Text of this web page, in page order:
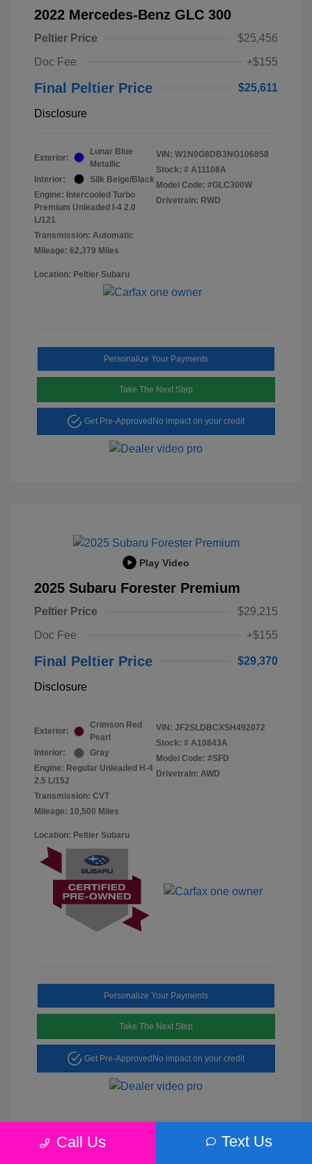
2022 Mercedes-Benz GLC 300
Peltier Price
$25,456
Doc Fee
+$155
Final Peltier Price $25,611
Disclosure
Exterior:
Lunar Blue
Metallic
Interior:
Silk Beige/Black
Engine: Intercooled Turbo
Premium Unleaded I-4 2.0
L/121
Transmission: Automatic
Mileage: 62,379 Miles
VIN: W1N0G8DB3NG106858
Stock: # A11108A
Model Code: #GLC300W
Drivetrain: RWD
Location: Peltier Subaru
Personalize Your Payments
Take The Next Step
Get Pre-Approved No impact on your credit
Play Video
2025 Subaru Forester Premium
Peltier Price
$29,215
Doc Fee
+$155
Final Peltier Price $29,370
Disclosure
Exterior:
Crimson Red
Pearl
Interior:
Gray
Engine: Regular Unleaded H-4
2.5 L/152
Transmission: CVT
Mileage: 10,500 Miles
VIN: JF2SLDBCXSH492072
Stock: # A10843A
Model Code: #SFD
Drivetrain: AWD
Location: Peltier Subaru
Personalize Your Payments
Take The Next Step
Get Pre-ApprovedNo impact on your credit
Call Us Text Us